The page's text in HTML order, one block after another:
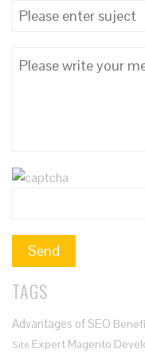
TAGS
Advantages of SEO
Site Expert Magento